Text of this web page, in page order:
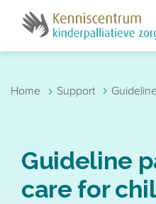
Skip to main content
Home › Support ›
Guideline
care for